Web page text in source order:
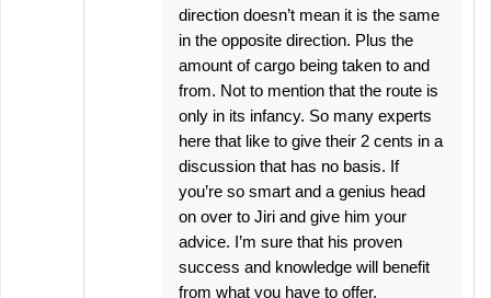
direction doesn’t mean it is the same
in the opposite direction. Plus the
amount of cargo being taken to and
from. Not to mention that the route is
only in its infancy. So many experts
here that like to give their 2 cents in a
discussion that has no basis. If
you’re so smart and a genius head
on over to Jiri and give him your
advice. I’m sure that his proven
success and knowledge will benefit
from what you have to offer.